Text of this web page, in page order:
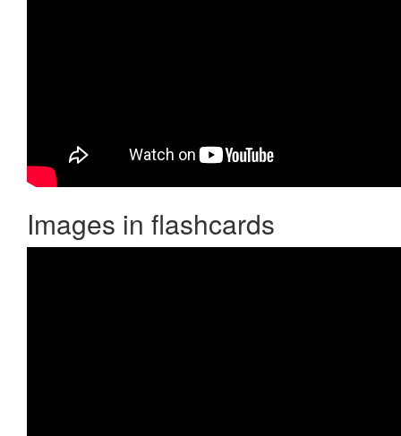
Images in flashcards